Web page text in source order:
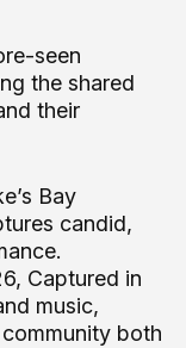
seen
the shared
their
Bay
candid,
Captured in
music,
both